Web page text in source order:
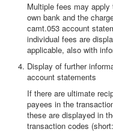
Multiple fees may
own bank and the
camt.053 account
individual fees are
applicable, also with
Display of further
account statements
If there are ultimate
payees in the
these are displayed in
transaction codes